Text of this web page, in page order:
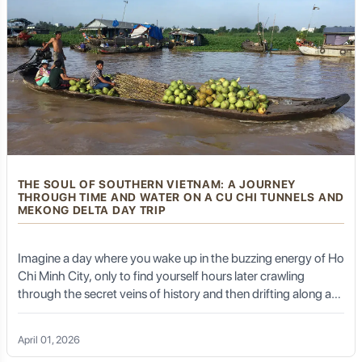
some non-temple restaurants and local eateries offer
fresh seafood, given the island's coastal location.
Common dishes include fresh fish, shrimp, and shellfish,
usually prepared simply to highlight their natural flavors.
Vegetarian Noodles and Dumplings:Simple yet
comforting noodle dishes and dumplings (jiaozi) are
widely available.
Lotus-Related Dishes:Given the prevalence of lotus
teas made with lotus seeds or leaves.
Pilgrimage with Golden Trail
Travel
While Putuoshan offers a serene escape, reaching it and
THE SOUL OF SOUTHERN VIETNAM: A JOURNEY
THROUGH TIME AND WATER ON A CU CHI TUNNELS AND
MEKONG DELTA DAY TRIP
Imagine a day where you wake up in the buzzing energy of Ho
Chi Minh City, only to find yourself hours later crawling
through the secret veins of history and then drifting along a
river that breathes life into an entire nation. The Cu Chi
profound emotional odyssey. It is a story of resilience written
April 01, 2026